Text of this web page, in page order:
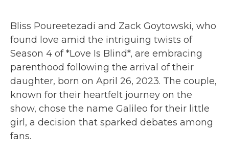
Bliss Poureetezadi and Zack Goytowski, who
found love amid the intriguing twists of
Season 4 of *Love Is Blind*, are embracing
parenthood following the arrival of their
daughter, born on April 26, 2023. The couple,
known for their heartfelt journey on the
show, chose the name Galileo for their little
girl, a decision that sparked debates among
fans.